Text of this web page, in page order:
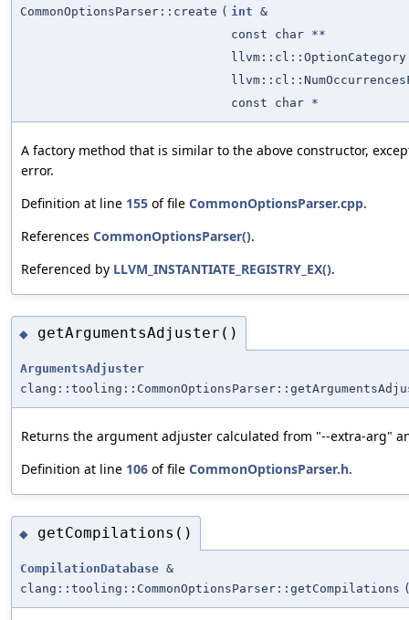
CommonOptionsParser::create ( int &
const char **
llvm::cl::OptionCategory
const char *
A factory method that is similar to the above constructor,
error.
Definition at line 155 of file CommonOptionsParser.cpp.
References CommonOptionsParser().
Referenced by LLVM_INSTANTIATE_REGISTRY_EX().
◆ getArgumentsAdjuster()
ArgumentsAdjuster
Returns the argument adjuster calculated from "--extra-arg"
Definition at line 106 of file CommonOptionsParser.h.
◆ getCompilations()
CompilationDatabase &
clang::tooling::CommonOptionsParser::getCompilations